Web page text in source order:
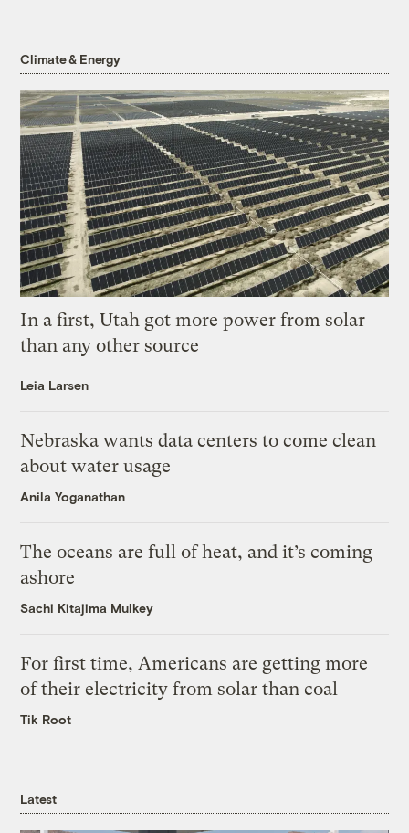
Climate & Energy
In a first, Utah got more power from solar
than any other source
Leia Larsen
Nebraska wants data centers to come clean
about water usage
Anila Yoganathan
The oceans are full of heat, and it’s coming
ashore
Sachi Kitajima Mulkey
For first time, Americans are getting more
of their electricity from solar than coal
Tik Root
Latest